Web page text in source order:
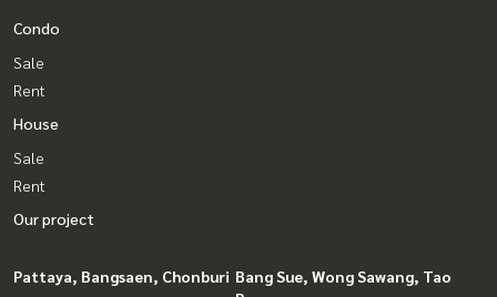
Condo
Sale
Rent
House
Sale
Rent
Our project
Pattaya, Bangsaen, Chonburi Bang Sue, Wong Sawang, Tao